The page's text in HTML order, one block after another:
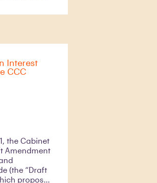
that
will be
320 billion
rate by
Interest
CCC
the Cabinet
Amendment
(the “Draft
proposes